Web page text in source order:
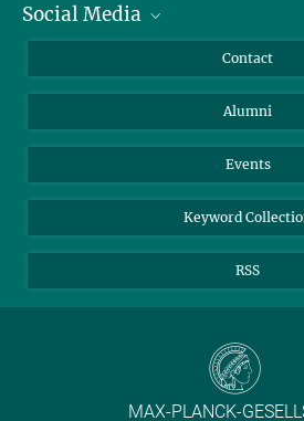
Facts and Figures
Bluesky
TikTok
Social Media
Instagram
YouTube
Contact
Alumni
Events
Keyword
RSS
MAX-PLANCK-